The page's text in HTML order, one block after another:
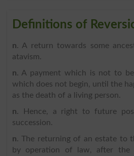
Definitions of
n. A return towards some
atavism.
n. A payment which is not to
which does not begin, until the
as the death of a living person.
n. Hence, a right to future
succession.
n. The returning of an estate to
by operation of law, after the